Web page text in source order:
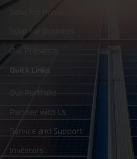
Solar for Home
Solar for Business
Our Presence
Quick Links
Our Portfolio
Partner with Us
Service and Support
Investors